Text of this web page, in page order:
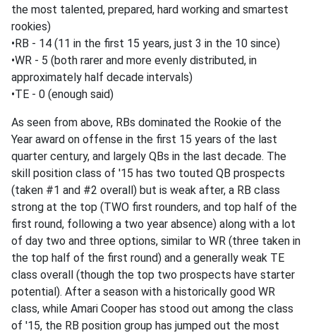
the most talented, prepared, hard working and smartest
rookies)
•RB - 14 (11 in the first 15 years, just 3 in the 10 since)
•WR - 5 (both rarer and more evenly distributed, in
approximately half decade intervals)
•TE - 0 (enough said)
As seen from above, RBs dominated the Rookie of the
Year award on offense in the first 15 years of the last
quarter century, and largely QBs in the last decade. The
skill position class of '15 has two touted QB prospects
(taken #1 and #2 overall) but is weak after, a RB class
strong at the top (TWO first rounders, and top half of the
first round, following a two year absence) along with a lot
of day two and three options, similar to WR (three taken in
the top half of the first round) and a generally weak TE
class overall (though the top two prospects have starter
potential). After a season with a historically good WR
class, while Amari Cooper has stood out among the class
of '15, the RB position group has jumped out the most